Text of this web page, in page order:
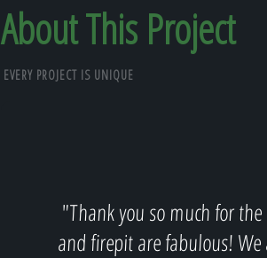
About This Project
EVERY PROJECT IS UNIQUE
"Thank you so much for
and firepit are fabulous!